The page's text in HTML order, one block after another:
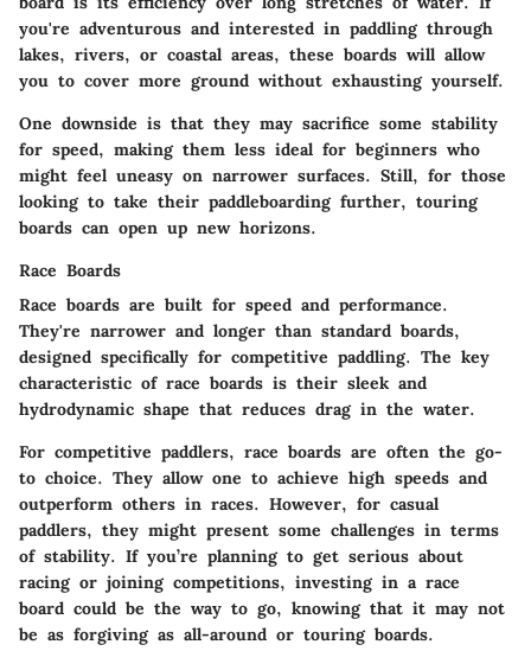
you're adventurous and interested in paddling through
lakes, rivers, or coastal areas, these boards will allow
you to cover more ground without exhausting yourself.
One downside is that they may sacrifice some stability
for speed, making them less ideal for beginners who
might feel uneasy on narrower surfaces. Still, for those
looking to take their paddleboarding further, touring
boards can open up new horizons.
Race Boards
Race boards are built for speed and performance.
They're narrower and longer than standard boards,
designed specifically for competitive paddling. The key
characteristic of race boards is their sleek and
hydrodynamic shape that reduces drag in the water.
For competitive paddlers, race boards are often the go-
to choice. They allow one to achieve high speeds and
outperform others in races. However, for casual
paddlers, they might present some challenges in terms
of stability. If you’re planning to get serious about
racing or joining competitions, investing in a race
board could be the way to go, knowing that it may not
be as forgiving as all-around or touring boards.